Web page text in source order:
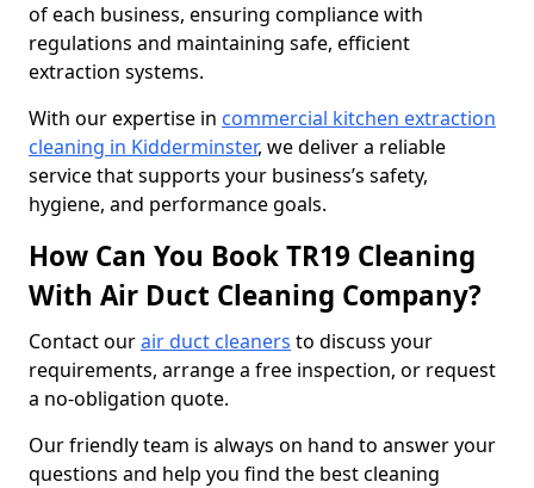
of each business, ensuring compliance with
regulations and maintaining safe, efficient
extraction systems.
With our expertise in commercial kitchen extraction
cleaning in Kidderminster, we deliver a reliable
service that supports your business’s safety,
hygiene, and performance goals.
How Can You Book TR19 Cleaning
With Air Duct Cleaning Company?
Contact ourair duct cleaners to discuss your
requirements, arrange a free inspection, or request
a no-obligation quote.
Our friendly team is always on hand to answer your
questions and help you find the best cleaning